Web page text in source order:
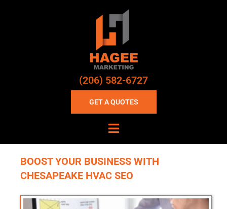
(206) 582-6727
GET A QUOTES
BOOST YOUR BUSINESS WITH
CHESAPEAKE HVAC SEO